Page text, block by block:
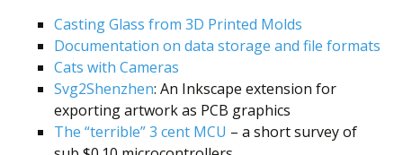
Casting Glass from 3D Printed Molds
Documentation on data storage and file formats
Cats with Cameras
Svg2Shenzhen: An Inkscape extension for
exporting artwork as PCB graphics
The “terrible” 3 cent MCU – a short survey of